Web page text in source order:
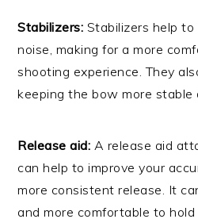
Stabilizers: Stabilizers help
noise, making for a more
shooting experience. They
keeping the bow more stable
Release aid: A release aid
can help to improve your
more consistent release. It
and more comfortable to